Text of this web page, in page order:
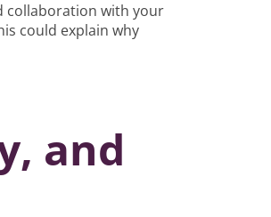
collaboration with your
could explain why
and